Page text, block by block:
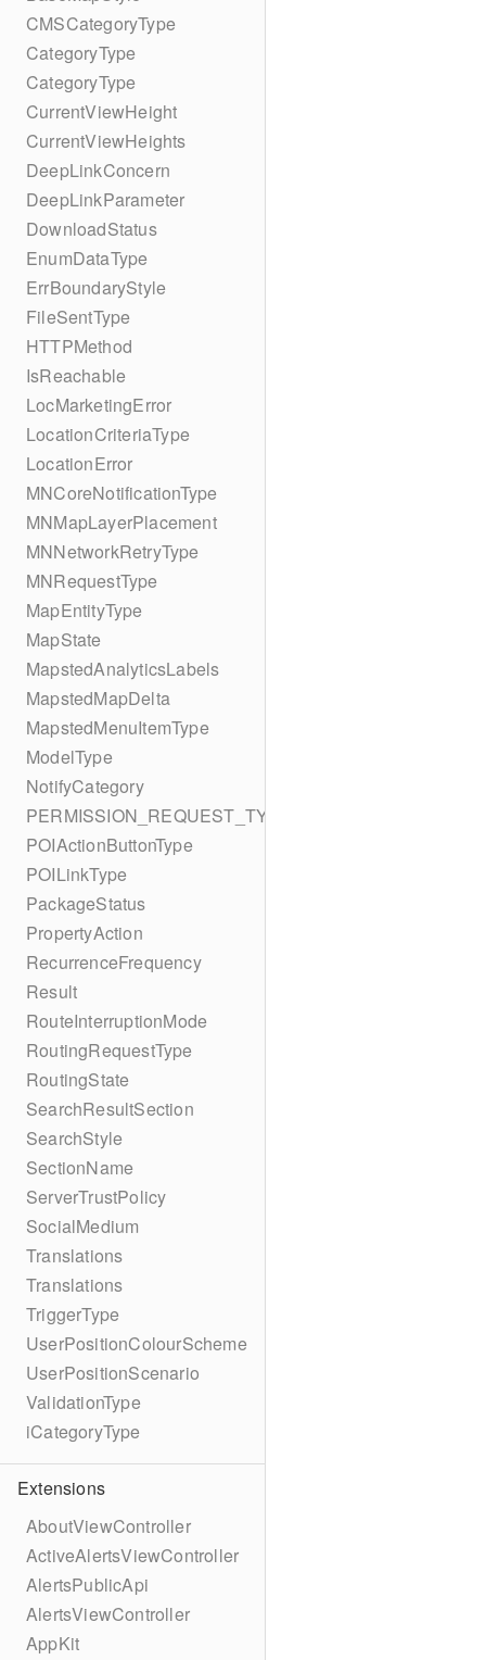
CMSCategoryType
CategoryType
CategoryType
CurrentViewHeight
CurrentViewHeights
DeepLinkConcern
DeepLinkParameter
DownloadStatus
EnumDataType
ErrBoundaryStyle
FileSentType
HTTPMethod
IsReachable
LocMarketingError
LocationCriteriaType
LocationError
MNCoreNotificationType
MNMapLayerPlacement
MNNetworkRetryType
MNRequestType
MapEntityType
MapState
MapstedAnalyticsLabels
MapstedMapDelta
MapstedMenuItemType
ModelType
NotifyCategory
PERMISSION_REQUEST_TYPE
POIActionButtonType
POILinkType
PackageStatus
PropertyAction
RecurrenceFrequency
Result
RouteInterruptionMode
RoutingRequestType
RoutingState
SearchResultSection
SearchStyle
SectionName
ServerTrustPolicy
SocialMedium
Translations
Translations
TriggerType
UserPositionColourScheme
UserPositionScenario
ValidationType
iCategoryType
Extensions
AboutViewController
ActiveAlertsViewController
AlertsPublicApi
AlertsViewController
AppKit